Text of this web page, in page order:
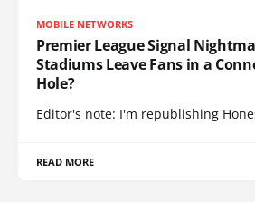
MOBILE NETWORKS
Premier League Signal
Stadiums Leave Fans in a
Hole?
Editor's note: I'm republishing
READ MORE